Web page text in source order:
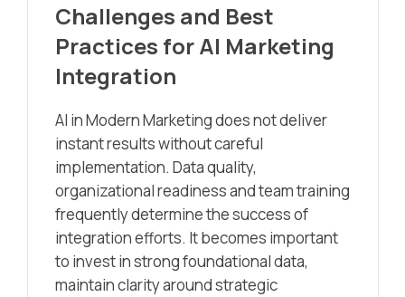
Challenges and Best
Practices for AI Marketing
Integration
AI in Modern Marketing does not deliver
instant results without careful
implementation. Data quality,
organizational readiness and team training
frequently determine the success of
integration efforts. It becomes important
to invest in strong foundational data,
maintain clarity around strategic